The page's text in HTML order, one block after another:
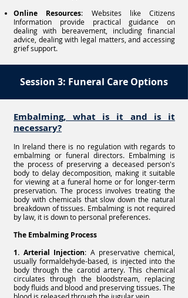
Online Resources: Websites like Citizens
Information provide practical guidance on
dealing with bereavement, including financial
advice, dealing with legal matters, and accessing
grief support.
Session 3: Funeral Care Options
Embalming, what is it and is it
necessary?
In Ireland there is no regulation with regards to
embalming or funeral directors. Embalming is
the process of preserving a deceased person's
body to delay decomposition, making it suitable
for viewing at a funeral home or for longer-term
preservation. The process involves treating the
body with chemicals that slow down the natural
breakdown of tissues. Embalming is not required
by law, it is down to personal preferences.
The Embalming Process
1. Arterial Injection: A preservative chemical,
usually formaldehyde-based, is injected into the
body through the carotid artery. This chemical
circulates through the bloodstream, replacing
body fluids and blood and preserving tissues. The